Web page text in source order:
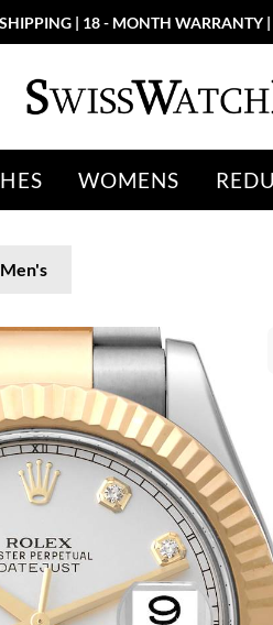
| 18 - MONTH WARRANTY
WOMENS
Men's